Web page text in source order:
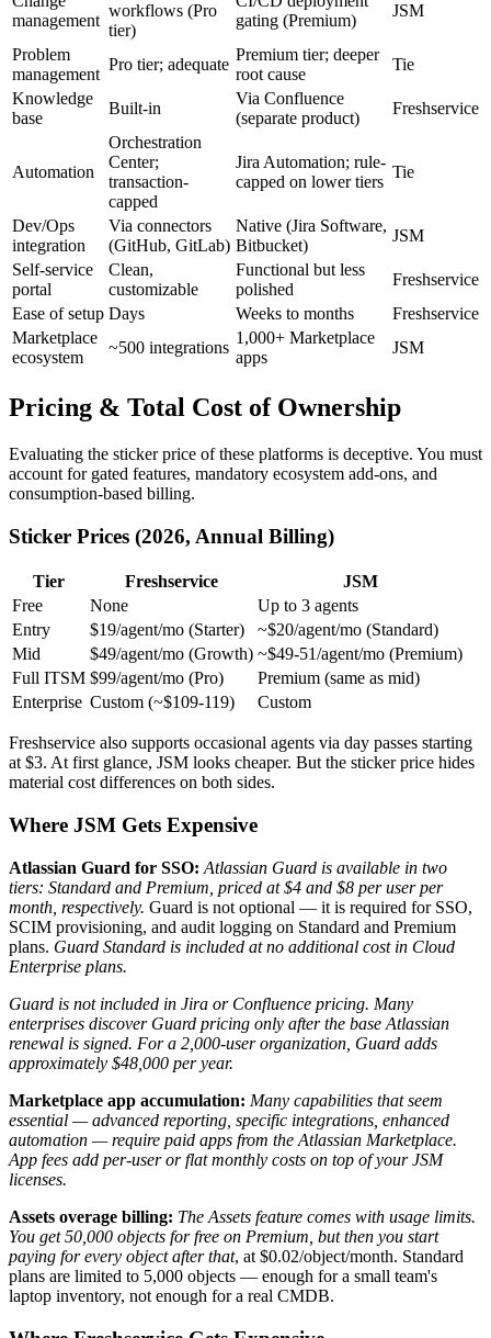
management
workflows (Pro
tier)
gating (Premium)
JSM
Problem
management
Pro tier; adequate
Premium tier; deeper
root cause
Tie
Knowledge
base
Built-in
Via Confluence
(separate product)
Freshservice
Automation
Orchestration
Center;
transaction-
capped
Jira Automation; rule-
capped on lower tiers
Tie
Dev/Ops
integration
Via connectors
(GitHub, GitLab)
Native (Jira Software,
Bitbucket)
JSM
Self-service
portal
Clean,
customizable
Functional but less
polished
Freshservice
Ease of setup Days Weeks to months
Freshservice
Marketplace
ecosystem
~500 integrations
1,000+ Marketplace
apps
JSM
Pricing & Total Cost of Ownership
Evaluating the sticker price of these platforms is deceptive. You must
account for gated features, mandatory ecosystem add-ons, and
consumption-based billing.
Sticker Prices (2026, Annual Billing)
Tier Freshservice
JSM
Free
None
Up to 3 agents
Entry
$19/agent/mo (Starter)
~$20/agent/mo (Standard)
Mid
$49/agent/mo (Growth) ~$49-51/agent/mo (Premium)
Full ITSM $99/agent/mo (Pro)
Premium (same as mid)
Enterprise Custom (~$109-119) Custom
Freshservice also supports occasional agents via day passes starting
at $3. At first glance, JSM looks cheaper. But the sticker price hides
material cost differences on both sides.
Where JSM Gets Expensive
Atlassian Guard for SSO: Atlassian Guard is available in two
tiers: Standard and Premium, priced at $4 and $8 per user per
month, respectively. Guard is not optional — it is required for SSO,
SCIM provisioning, and audit logging on Standard and Premium
plans. Guard Standard is included at no additional cost in Cloud
Enterprise plans.
Guard is not included in Jira or Confluence pricing. Many
enterprises discover Guard pricing only after the base Atlassian
renewal is signed. For a 2,000-user organization, Guard adds
approximately $48,000 per year.
Marketplace app accumulation: Many capabilities that seem
essential — advanced reporting, specific integrations, enhanced
automation — require paid apps from the Atlassian Marketplace.
App fees add per-user or flat monthly costs on top of your JSM
licenses.
Assets overage billing: The Assets feature comes with usage limits.
You get 50,000 objects for free on Premium, but then you start
paying for every object after that, at $0.02/object/month. Standard
plans are limited to 5,000 objects — enough for a small team's
laptop inventory, not enough for a real CMDB.